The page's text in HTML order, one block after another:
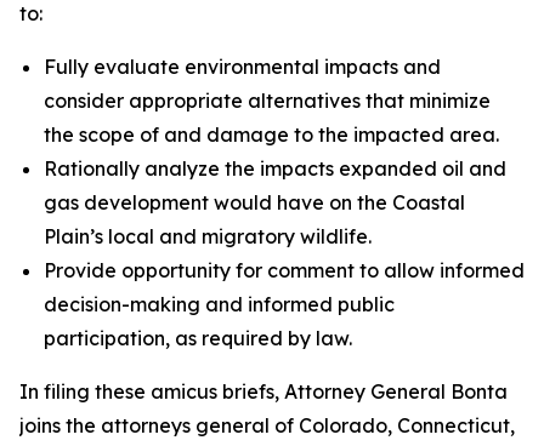
to:
Fully evaluate environmental impacts and
consider appropriate alternatives that minimize
the scope of and damage to the impacted area.
Rationally analyze the impacts expanded oil and
gas development would have on the Coastal
Plain’s local and migratory wildlife.
Provide opportunity for comment to allow informed
decision-making and informed public
participation, as required by law.
In filing these amicus briefs, Attorney General Bonta
joins the attorneys general of Colorado, Connecticut,